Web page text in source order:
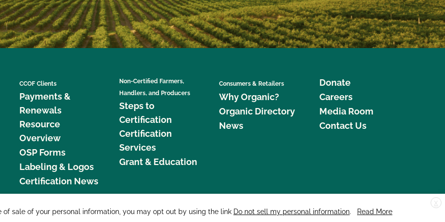
CCOF Clients
Payments &
Renewals
Resource
Overview
OSP Forms
Labeling & Logos
Certification News
Non-Certified Farmers,
Handlers, and Producers
Steps to
Certification
Certification
Services
Grant & Education
Consumers & Retailers
Why Organic?
Organic Directory
News
Donate
Careers
Media Room
Contact Us
877 Cedar Street, Suite 248, Santa Cruz, CA 95060 © 2026 CCOF.org
X
sale of your personal information, you may opt out by using the link Do not sell my personal information. Read More